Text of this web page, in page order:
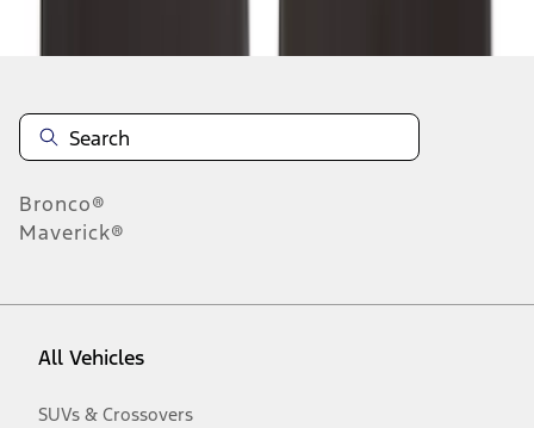
Bronco®
Maverick®
All Vehicles
SUVs & Crossovers